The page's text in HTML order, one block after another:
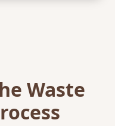
Waste